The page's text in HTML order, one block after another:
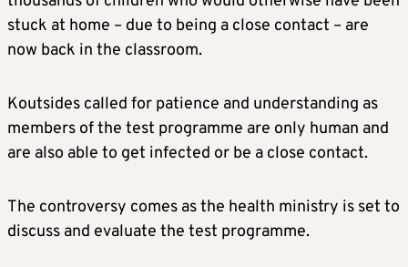
stuck at home – due to being a close contact – are
now back in the classroom.
Koutsides called for patience and understanding as
members of the test programme are only human and
are also able to get infected or be a close contact.
The controversy comes as the health ministry is set to
discuss and evaluate the test programme.